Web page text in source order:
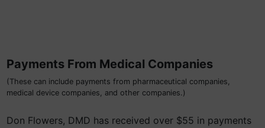
Payments From Medical Companies
(These can include payments from pharmaceutical companies,
medical device companies, and other companies.)
Don Flowers, DMD has received over $55 in payments